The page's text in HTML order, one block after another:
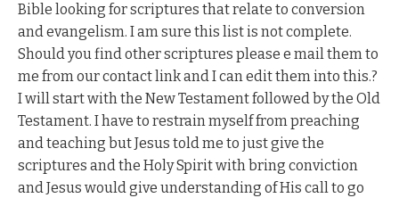
Bible looking for scriptures that relate to conversion
and evangelism. I am sure this list is not complete.
Should you find other scriptures please e mail them to
me from our contact link and I can edit them into this.?
I will start with the New Testament followed by the Old
Testament. I have to restrain myself from preaching
and teaching but Jesus told me to just give the
scriptures and the Holy Spirit with bring conviction
and Jesus would give understanding of His call to go